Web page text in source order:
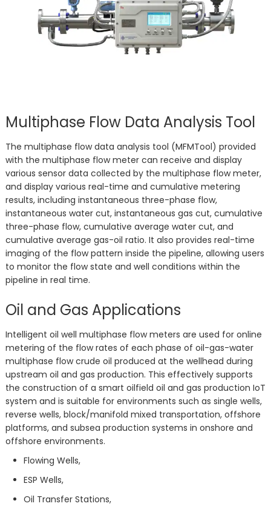
Multiphase Flow Data Analysis Tool
The multiphase flow data analysis tool (MFMTool) provided
with the multiphase flow meter can receive and display
various sensor data collected by the multiphase flow meter,
and display various real-time and cumulative metering
results, including instantaneous three-phase flow,
instantaneous water cut, instantaneous gas cut, cumulative
three-phase flow, cumulative average water cut, and
cumulative average gas-oil ratio. It also provides real-time
imaging of the flow pattern inside the pipeline, allowing users
to monitor the flow state and well conditions within the
pipeline in real time.
Oil and Gas Applications
Intelligent oil well multiphase flow meters are used for online
metering of the flow rates of each phase of oil-gas-water
multiphase flow crude oil produced at the wellhead during
upstream oil and gas production. This effectively supports
the construction of a smart oilfield oil and gas production IoT
system and is suitable for environments such as single wells,
reverse wells, block/manifold mixed transportation, offshore
platforms, and subsea production systems in onshore and
offshore environments.
Flowing Wells,
ESP Wells,
Oil Transfer Stations,